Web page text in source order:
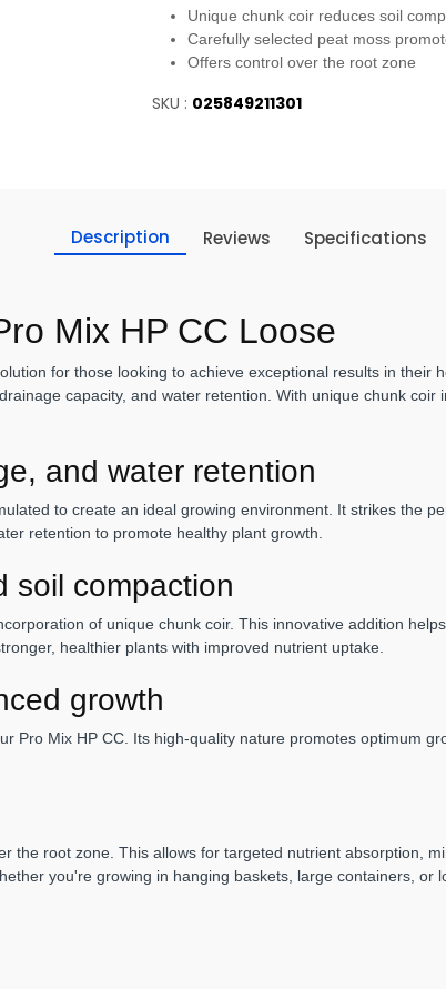
Unique chunk coir reduces soil
Carefully selected peat moss
Offers control over the root zone
SKU : 025849211301
Description Reviews Specifications
Mix HP CC Loose
for those looking to achieve exceptional results in their
capacity, and water retention. With unique chunk
and water retention
to create an ideal growing environment. It strikes the
retention to promote healthy plant growth.
soil compaction
of unique chunk coir. This innovative addition
healthier plants with improved nutrient uptake.
growth
Pro Mix HP CC. Its high-quality nature promotes optimum
the root zone. This allows for targeted nutrient absorption,
you're growing in hanging baskets, large containers, or